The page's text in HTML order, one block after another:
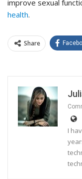
improve sexual
health.
Share
I